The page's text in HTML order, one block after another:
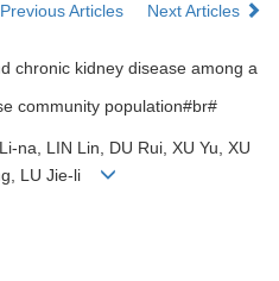
Previous Articles Next Articles
chronic kidney disease among a
community population#br#
na, LIN Lin, DU Rui, XU Yu, XU
LU Jie-li